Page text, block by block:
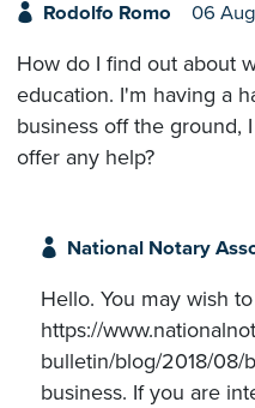
Rodolfo Romo 06
How do I find out about
education. I'm having a
business off the ground,
offer any help?
National Notary
Hello. You may wish
https://
bulletin/blog/2018/08/
business. If you are